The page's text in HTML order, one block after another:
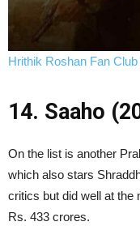
Hrithik Roshan Fan
14. Saaho
On the list is another
which also stars
critics but did well at the
Rs. 433 crores.